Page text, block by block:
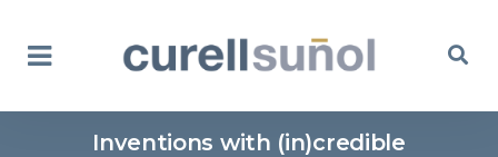
Inventions with (in)credible